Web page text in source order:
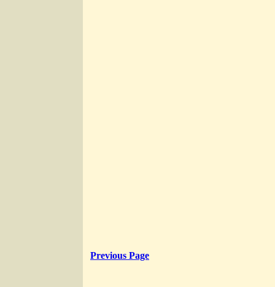
Previous Page